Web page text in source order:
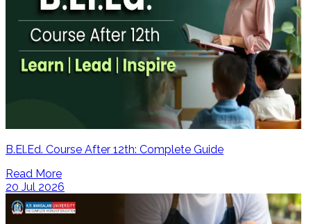
B.El.Ed. Course After 12th: Complete Guide
Read More
20 Jul 2026